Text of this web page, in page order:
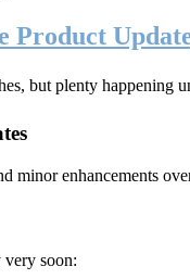
Product
but plenty happening
minor enhancements
soon: